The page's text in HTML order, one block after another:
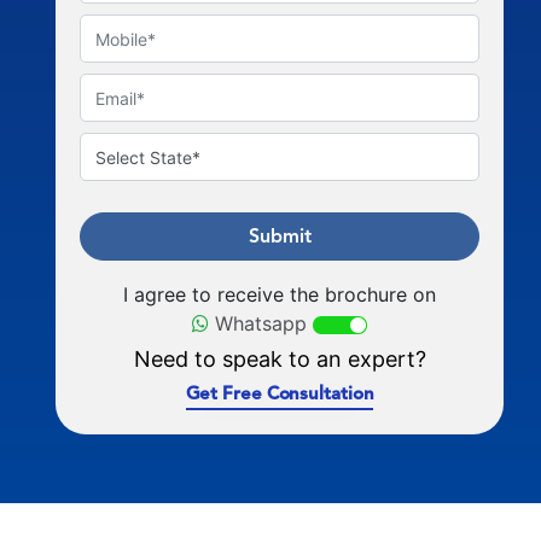
Submit
I agree to receive the brochure on
Whatsapp
Need to speak to an expert?
Get Free Consultation